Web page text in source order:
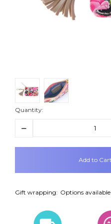
Quantity:
Decrease
items
Gift wrapping: Options available